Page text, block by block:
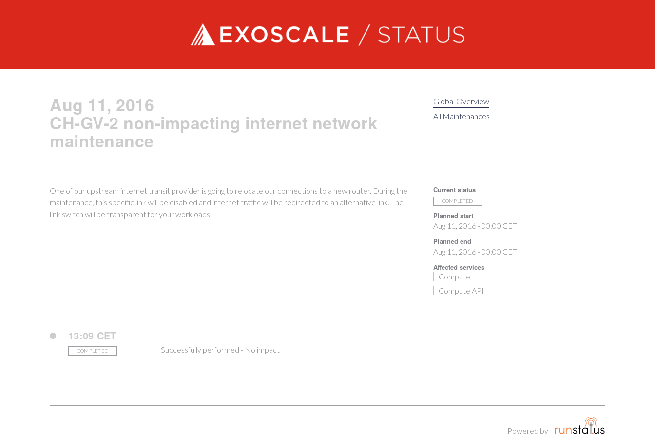
Exoscale status
Aug 11, 2016
CH-GV-2 non-impacting internet network
maintenance
Global Overview
All Maintenances
Current status
COMPLETED
Planned start
Aug 11, 2016 - 00:00 CET
Planned end
Aug 11, 2016 - 00:00 CET
Affected services
Compute
Compute API
One of our upstream internet transit provider is going to relocate our connections to a new router. During the
maintenance, this specific link will be disabled and internet traffic will be redirected to an alternative link. The
link switch will be transparent for your workloads.
13:09 CET
COMPLETED Successfully performed - No impact
Powered by